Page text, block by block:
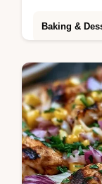
Baking &
this
without an
table